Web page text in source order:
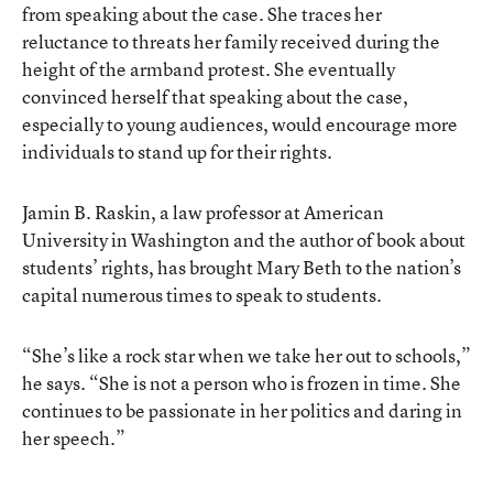
from speaking about the case. She traces her
reluctance to threats her family received during the
height of the armband protest. She eventually
convinced herself that speaking about the case,
especially to young audiences, would encourage more
individuals to stand up for their rights.
Jamin B. Raskin, a law professor at American
University in Washington and the author of book about
students’ rights, has brought Mary Beth to the nation’s
capital numerous times to speak to students.
“She’s like a rock star when we take her out to schools,”
he says. “She is not a person who is frozen in time. She
continues to be passionate in her politics and daring in
her speech.”